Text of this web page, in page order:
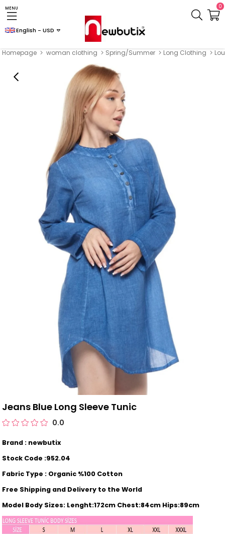
MENU
English - USD
0
Homepage woman clothing Spring/Summer Long Clothing
Jeans Blue Long Sleeve Tunic
0.0
Brand : newbutix
Stock Code :952.04
Fabric Type : Organic %100 Cotton
Free Shipping and Delivery to the World
Model Body Sizes: Lenght:172cm Chest:84cm Hips:89cm